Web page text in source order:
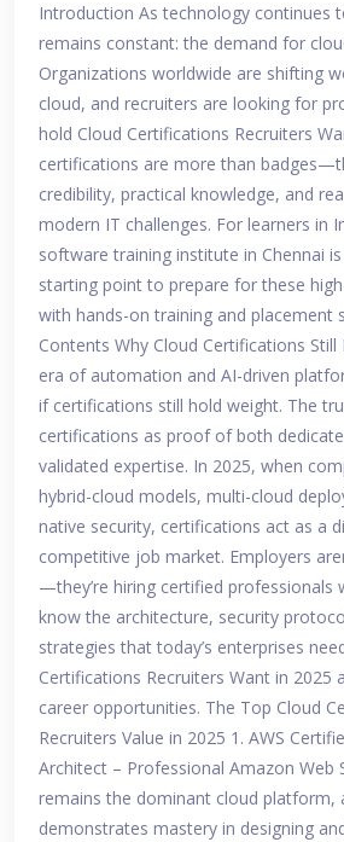
Introduction As technology continues
remains constant: the demand for
Organizations worldwide are shifting
cloud, and recruiters are looking for
hold Cloud Certifications Recruiters
certifications are more than
credibility, practical knowledge, and
modern IT challenges. For learners in
software training institute in Chennai
starting point to prepare for these
with hands-on training and placement
Contents Why Cloud Certifications
era of automation and AI-driven
if certifications still hold weight. The
certifications as proof of both
validated expertise. In 2025, when
hybrid-cloud models, multi-cloud
native security, certifications act as a
competitive job market. Employers
—they’re hiring certified professionals
know the architecture, security
strategies that today’s enterprises
Certifications Recruiters Want in 2025
career opportunities. The Top Cloud
Recruiters Value in 2025 1. AWS
Architect – Professional Amazon Web
remains the dominant cloud platform,
demonstrates mastery in designing